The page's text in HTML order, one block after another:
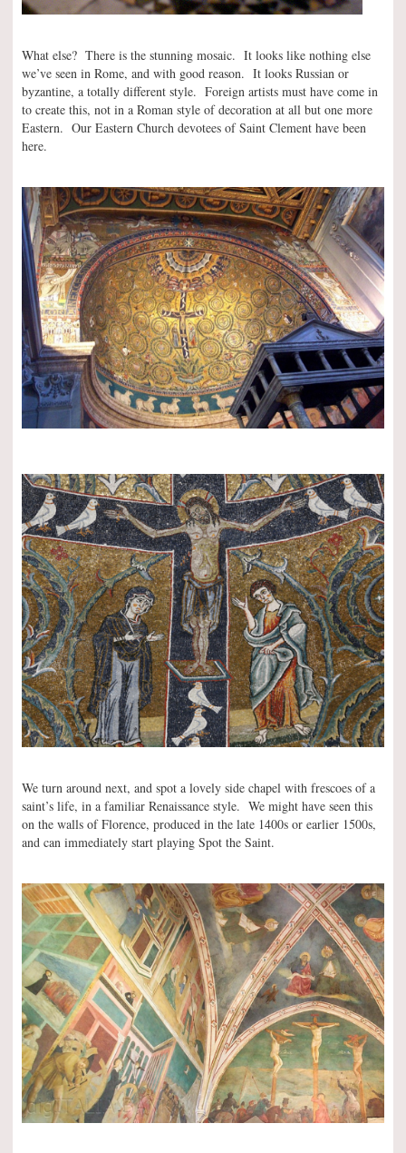
What else? There is the stunning mosaic. It looks like nothing else
we’ve seen in Rome, and with good reason. It looks Russian or
byzantine, a totally different style. Foreign artists must have come in
to create this, not in a Roman style of decoration at all but one more
Eastern. Our Eastern Church devotees of Saint Clement have been
here.
We turn around next, and spot a lovely side chapel with frescoes of a
saint’s life, in a familiar Renaissance style. We might have seen this
on the walls of Florence, produced in the late 1400s or earlier 1500s,
and can immediately start playing Spot the Saint.